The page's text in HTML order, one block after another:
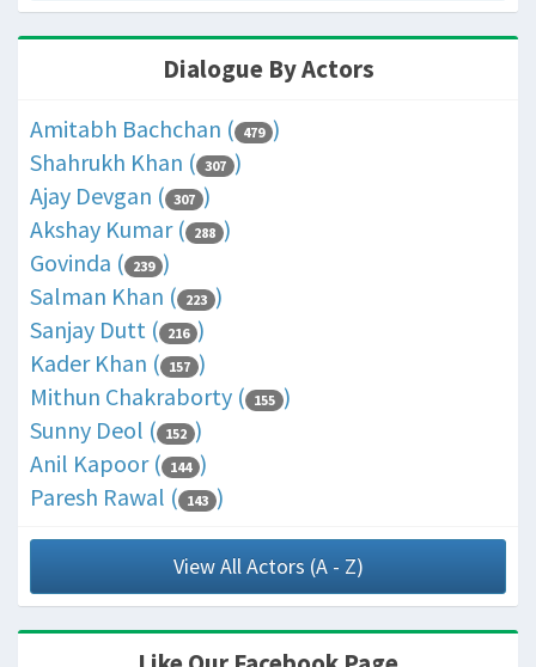
Dialogue By Actors
Amitabh Bachchan ( 479 )
Shahrukh Khan ( 307 )
Ajay Devgan ( 307 )
Akshay Kumar ( 288 )
Govinda ( 239 )
Salman Khan ( 223 )
Sanjay Dutt ( 216 )
Kader Khan ( 157 )
Mithun Chakraborty ( 155 )
Sunny Deol ( 152 )
Anil Kapoor ( 144 )
Paresh Rawal ( 143 )
View All Actors (A - Z)